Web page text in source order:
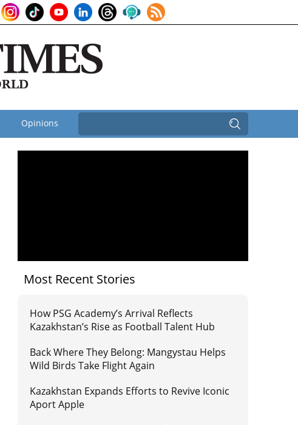
Opinions
Most Recent Stories
How PSG Academy’s Arrival Reflects
Kazakhstan’s Rise as Football Talent Hub
Back Where They Belong: Mangystau Helps
Wild Birds Take Flight Again
Kazakhstan Expands Efforts to Revive Iconic
Aport Apple